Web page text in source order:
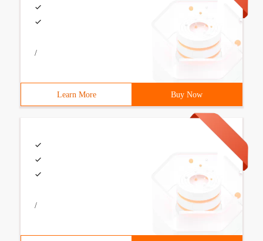
/
Learn More Buy Now
/